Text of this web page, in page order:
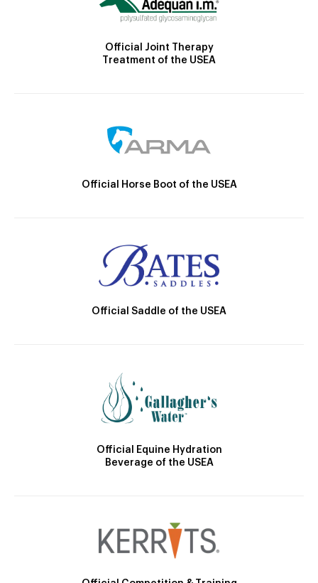
Official Joint Therapy
Treatment of the USEA
Official Horse Boot of the USEA
Official Saddle of the USEA
Official Equine Hydration
Beverage of the USEA